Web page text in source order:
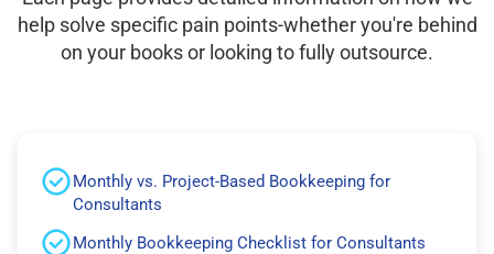
help solve specific pain points-whether you're behind
on your books or looking to fully outsource.
Monthly vs. Project-Based Bookkeeping for
Consultants
Monthly Bookkeeping Checklist for Consultants